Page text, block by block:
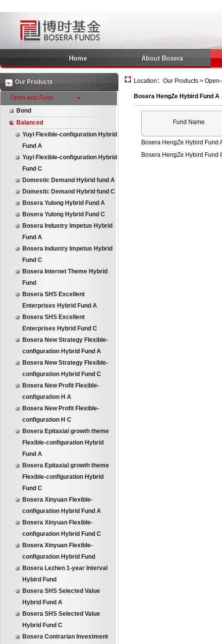
Home About Bosera
Our Products
Open-end Fund
Bond
Balanced
Yuyi Flexible-configuration Hybrid
Fund A
Yuyi Flexible-configuration Hybrid
Fund C
Domestic Demand Hybrid fund A
Domestic Demand Hybrid fund C
Bosera Yulong Hybrid Fund A
Bosera Yulong Hybrid Fund C
Bosera Industry Impetus Hybrid
Fund A
Bosera Industry Impetus Hybrid
Fund C
Bosera Internet Theme Hybrid
Fund
Bosera SHS Excellent
Enterprises Hybrid Fund A
Bosera SHS Excellent
Enterprises Hybrid Fund C
Bosera New Strategy Flexible-
configuration Hybrid Fund A
Bosera New Strategy Flexible-
configuration Hybrid Fund C
Bosera New Profit Flexible-
configuration H A
Bosera New Profit Flexible-
configuration H C
Bosera Epitaxial growth theme
Flexible-configuration Hybrid
Fund A
Bosera Epitaxial growth theme
Flexible-configuration Hybrid
Fund C
Bosera Xinyuan Flexible-
configuration Hybrid Fund A
Bosera Xinyuan Flexible-
configuration Hybrid Fund C
Bosera Xinyuan Flexible-
configuration Hybrid Fund
Bosera Lezhen 1-year Interval
Hybird Fund
Bosera SHS Selected Value
Hybrid Fund A
Bosera SHS Selected Value
Hybrid Fund C
Bosera Contrarian Investment
Location：Our Products >
Bosera HengZe Hybird Fund A
Fund Name
Bosera HengZe Hybird Fund
Bosera HengZe Hybird Fund